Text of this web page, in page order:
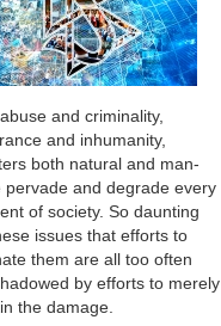
and criminality,
and inhumanity,
both natural and man-
pervade and degrade every
of society. So daunting
issues that efforts to
them are all too often
by efforts to merely
the damage.